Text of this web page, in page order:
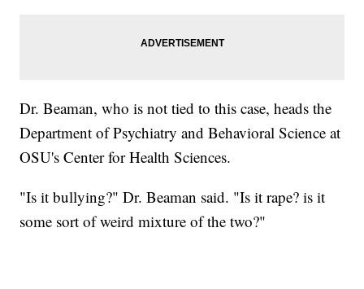
Dr. Beaman, who is not tied to this case, heads the
Department of Psychiatry and Behavioral Science at
OSU's Center for Health Sciences.
"Is it bullying?" Dr. Beaman said. "Is it rape? is it
some sort of weird mixture of the two?"